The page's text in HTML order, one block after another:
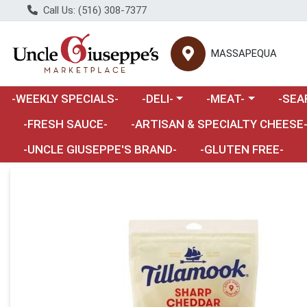
Call Us: (516) 308-7377
MASSAPEQUA
-WEEKLY SPECIALS- Choose a category menu
-DELI- Choose a category
-MEAT- -
-FRESH SAUCE-
Choose a category menu
-ARTISAN & SPECIALTY CHEESE-
-UNCLE GIUSEPPE'S BRAND-
-GLUTEN FREE-